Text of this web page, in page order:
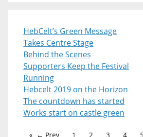
HebCelt’s Green Message
Takes Centre Stage
Behind the Scenes
Supporters Keep the Festival
Running
Hebcelt 2019 on the Horizon
The countdown has started
Works start on castle green
← Prev 1 2 3 4